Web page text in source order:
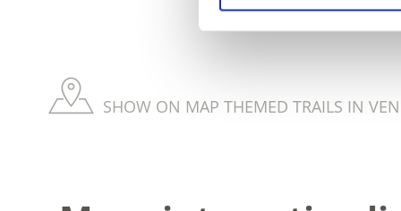
SHOW ON MAP THEMED TRAILS IN